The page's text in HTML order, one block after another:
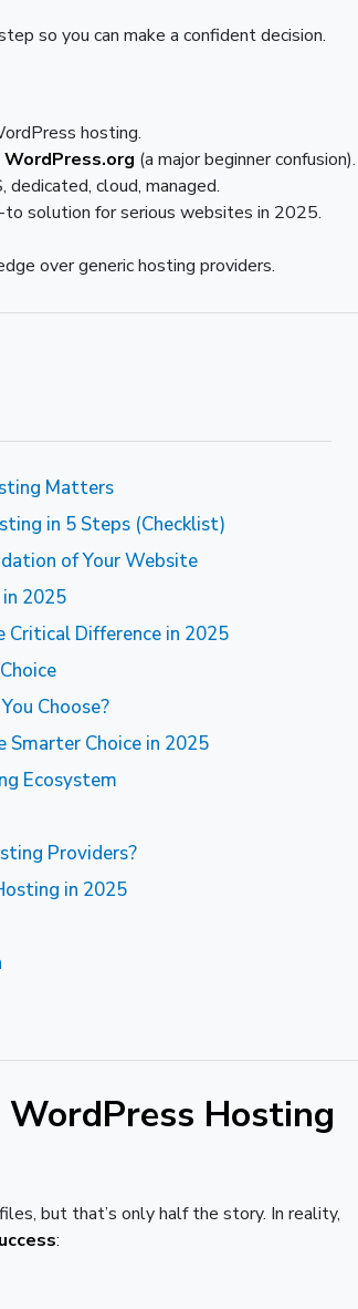
so you can make a confident decision.
hosting.
(a major beginner confusion).
cloud, managed.
solution for serious websites in 2025.
over generic hosting providers.
Matters
in 5 Steps (Checklist)
of Your Website
2025
Critical Difference in 2025
Choose?
Smarter Choice in 2025
Ecosystem
Providers?
in 2025
Hosting
but that’s only half the story. In reality,
: